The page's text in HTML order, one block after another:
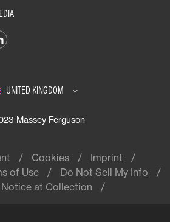
UNITED KINGDOM
Massey Ferguson
Cookies
Imprint
of Use
Do Not Sell My Info
at Collection